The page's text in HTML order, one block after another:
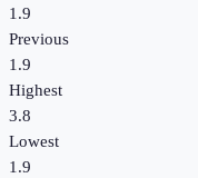
1.9
Previous
1.9
Highest
3.8
Lowest
1.9